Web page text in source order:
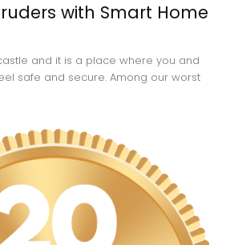
with Smart Home
and it is a place where you and
safe and secure. Among our worst